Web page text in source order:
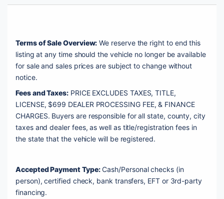
Terms of Sale Overview: We reserve the right to end this
listing at any time should the vehicle no longer be available
for sale and sales prices are subject to change without
notice.
Fees and Taxes: PRICE EXCLUDES TAXES, TITLE,
LICENSE, $699 DEALER PROCESSING FEE, & FINANCE
CHARGES. Buyers are responsible for all state, county, city
taxes and dealer fees, as well as title/registration fees in
the state that the vehicle will be registered.
Accepted Payment Type: Cash/Personal checks (in
person), certified check, bank transfers, EFT or 3rd-party
financing.